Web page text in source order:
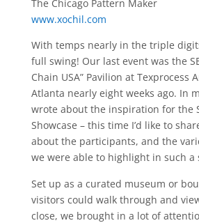
The Chicago Pattern Maker
www.xochil.com
With temps nearly in the triple
full swing! Our last event was the
Chain USA” Pavilion at Texprocess
Atlanta nearly eight weeks ago. In
wrote about the inspiration for the
Showcase – this time I’d like to
about the participants, and the
we were able to highlight in such a
Set up as a curated museum or
visitors could walk through and
close, we brought in a lot of